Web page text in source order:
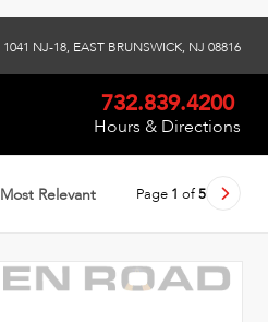
1041 NJ-18, EAST BRUNSWICK, NJ 08816
732.839.4200
Hours & Directions
Most Relevant Page 1 of5